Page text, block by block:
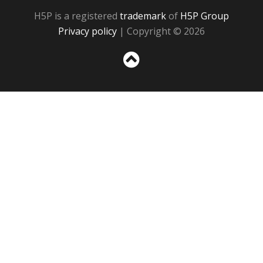
H5P is a registered trademarkof H5P Group
Privacy policy | Copyright © 2026